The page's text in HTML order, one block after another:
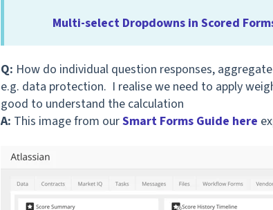
Multi-select Dropdowns in Scored
Q: How do individual question responses,
e.g. data protection. I realise we need to apply
good to understand the calculation
A: This image from ourSmart Forms Guide here